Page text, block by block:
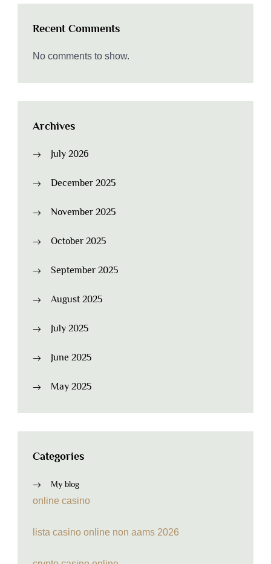
Recent Comments
No comments to show.
Archives
July 2026
December 2025
November 2025
October 2025
September 2025
August 2025
July 2025
June 2025
May 2025
Categories
My blog
online casino
lista casino online non aams 2026